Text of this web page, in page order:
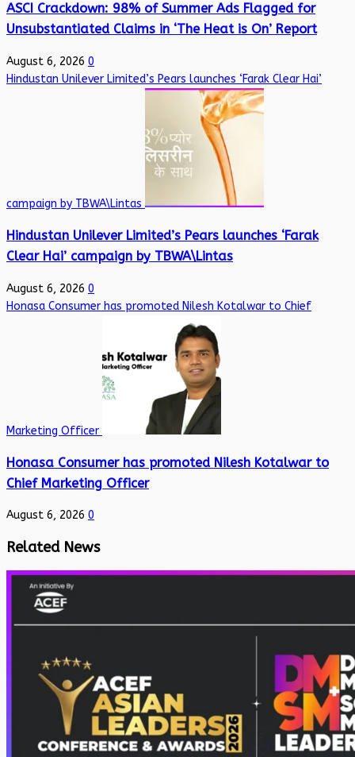
ASCI Crackdown: 98% of Summer Ads Flagged for
Unsubstantiated Claims in ‘The Heat is On’ Report
August 6, 2026 0
Hindustan Unilever Limited’s Pears launches ‘Farak Clear Hai’
campaign by TBWA\Lintas
Hindustan Unilever Limited’s Pears launches ‘Farak
Clear Hai’ campaign by TBWA\Lintas
August 6, 2026 0
Honasa Consumer has promoted Nilesh Kotalwar to Chief
Marketing Officer
Honasa Consumer has promoted Nilesh Kotalwar to
Chief Marketing Officer
August 6, 2026 0
Related News